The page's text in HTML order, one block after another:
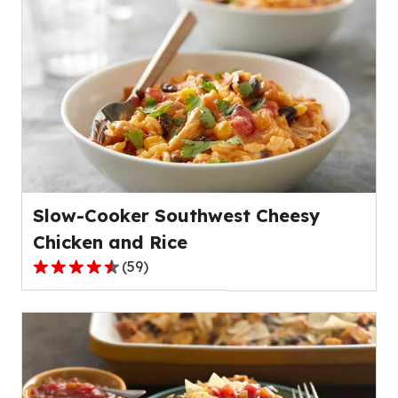
rating
value
out
reviews.
Slow-Cooker Southwest Cheesy
Chicken and Rice
4.6
average
(59)